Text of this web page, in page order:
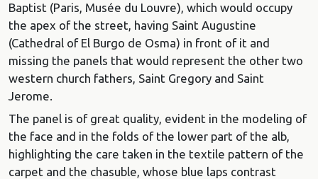
Baptist (Paris, Musée du Louvre), which would occupy
the apex of the street, having Saint Augustine
(Cathedral of El Burgo de Osma) in front of it and
missing the panels that would represent the other two
western church fathers, Saint Gregory and Saint
Jerome.
The panel is of great quality, evident in the modeling of
the face and in the folds of the lower part of the alb,
highlighting the care taken in the textile pattern of the
carpet and the chasuble, whose blue laps contrast